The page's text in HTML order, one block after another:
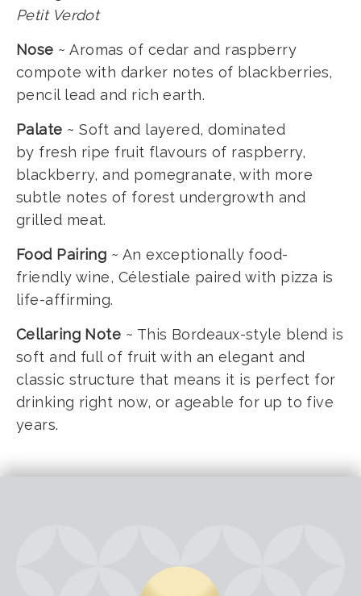
Petit Verdot
Nose ~ Aromas of cedar and raspberry
compote with darker notes of blackberries,
pencil lead and rich earth.
Palate ~ Soft and layered, dominated
by fresh ripe fruit flavours of raspberry,
blackberry, and pomegranate, with more
subtle notes of forest undergrowth and
grilled meat.
Food Pairing ~ An exceptionally food-
friendly wine, Célestiale paired with pizza is
life-affirming.
Cellaring Note ~ This Bordeaux-style blend is
soft and full of fruit with an elegant and
classic structure that means it is perfect for
drinking right now, or ageable for up to five
years.